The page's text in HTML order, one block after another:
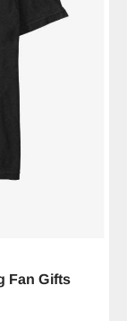
Fan Gifts